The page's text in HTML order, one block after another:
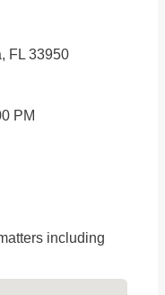
FL 33950
PM
including